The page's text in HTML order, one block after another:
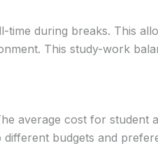
during breaks. This
This study-work
average cost for student
budgets and